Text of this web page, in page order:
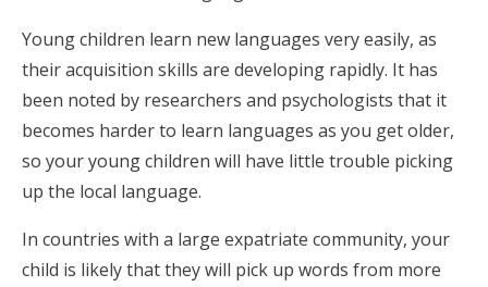
Young children learn new languages very easily, as
their acquisition skills are developing rapidly. It has
been noted by researchers and psychologists that it
becomes harder to learn languages as you get older,
so your young children will have little trouble picking
up the local language.
In countries with a large expatriate community, your
child is likely that they will pick up words from more